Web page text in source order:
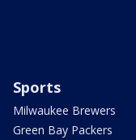
Sports
Milwaukee Brewers
Green Bay Packers